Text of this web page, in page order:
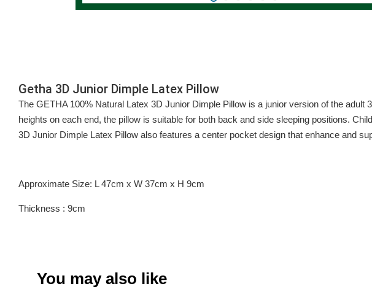
Getha 3D Junior Dimple Latex Pillow
The GETHA 100% Natural Latex 3D Junior Dimple Pillow is a junior version of the
heights on each end, the pillow is suitable for both back and side sleeping positions.
3D Junior Dimple Latex Pillow also features a center pocket design that enhance and
Approximate Size: L 47cm x W 37cm x H 9cm
Thickness : 9cm
You may also like